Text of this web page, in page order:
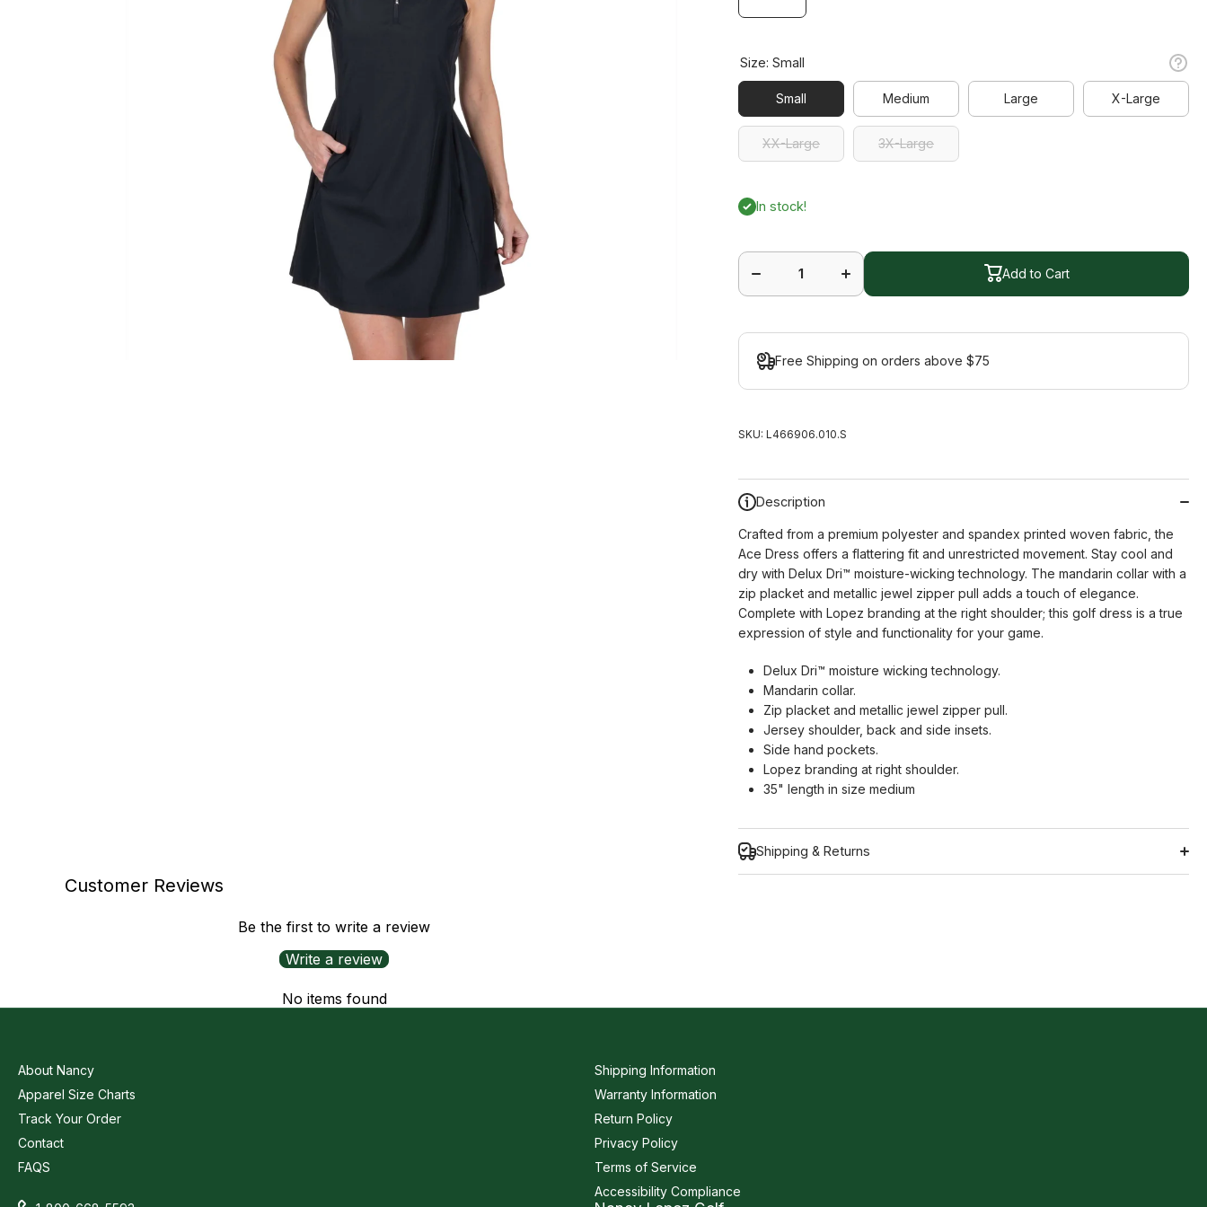
Size:Small
Small Medium Large X-Large
XX-Large 3X-Large
In stock!
Decrease
for Ace
Dress
Increase
for Ace
Dress
Add to Cart
Free Shipping on orders above $75
SKU: L466906.010.S
Description
Crafted from a premium polyester and spandex printed woven fabric, the
Ace Dress offers a flattering fit and unrestricted movement. Stay cool and
dry with Delux Dri™ moisture-wicking technology. The mandarin collar with a
zip placket and metallic jewel zipper pull adds a touch of elegance.
Complete with Lopez branding at the right shoulder; this golf dress is a true
expression of style and functionality for your game.
Delux Dri™ moisture wicking technology.
Mandarin collar.
Zip placket and metallic jewel zipper pull.
Jersey shoulder, back and side insets.
Side hand pockets.
Lopez branding at right shoulder.
35" length in size medium
Shipping & Returns
Customer Reviews
Be the first to write a review
Write a review
No items found
About Nancy
Apparel Size Charts
Track Your Order
Contact
FAQS
Shipping Information
Warranty Information
Return Policy
Privacy Policy
Terms of Service
Accessibility Compliance